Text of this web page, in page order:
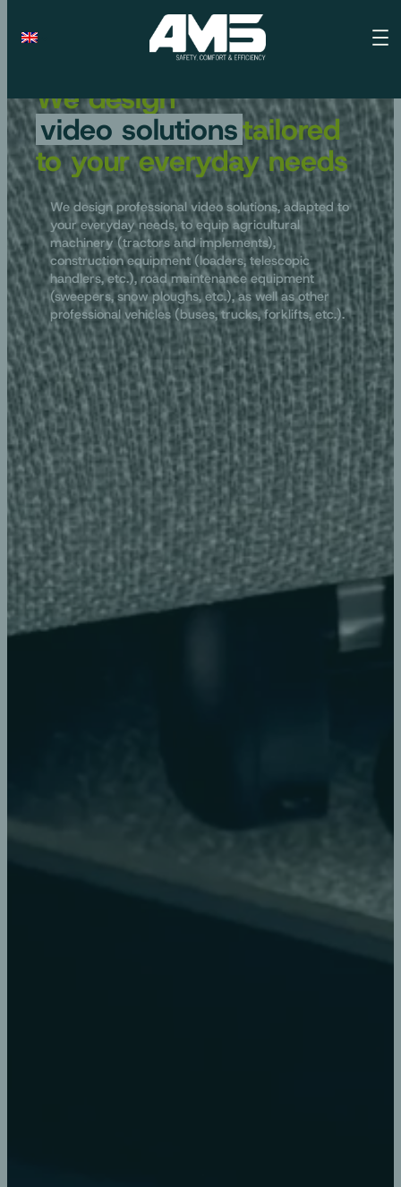
We design
video solutionstailored
to your everyday needs
We design professional video solutions, adapted to
your everyday needs, to equip agricultural
machinery (tractors and implements),
construction equipment (loaders, telescopic
handlers, etc.), road maintenance equipment
(sweepers, snow ploughs, etc.), as well as other
professional vehicles (buses, trucks, forklifts, etc.).